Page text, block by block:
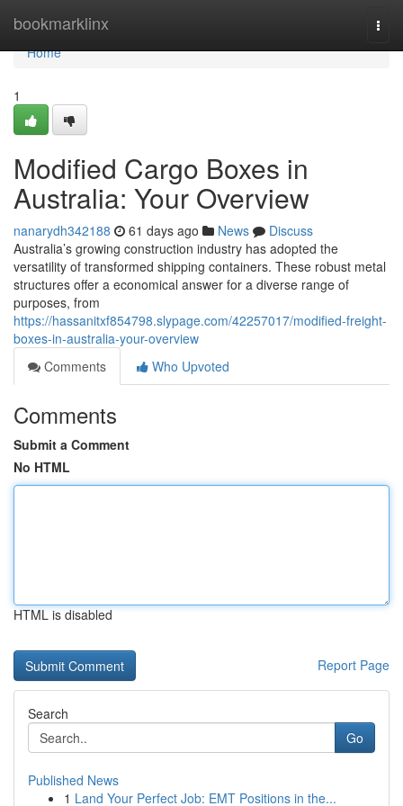
bookmarklinx
Home
Home
1
Modified Cargo Boxes in
Australia: Your Overview
nanarydh342188 61 days ago News
Discuss
Australia’s growing construction industry has adopted the
versatility of transformed shipping containers. These robust metal
structures offer a economical answer for a diverse range of
purposes, from
https://hassanitxf854798.slypage.com/42257017/modified-freight-
boxes-in-australia-your-overview
Comments
Who Upvoted
Comments
Submit a Comment
No HTML
HTML is disabled
Report Page
Search
Go
Published News
1 Land Your Perfect Job: EMT Positions in the...